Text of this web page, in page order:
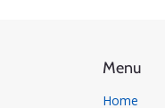
Menu
Home